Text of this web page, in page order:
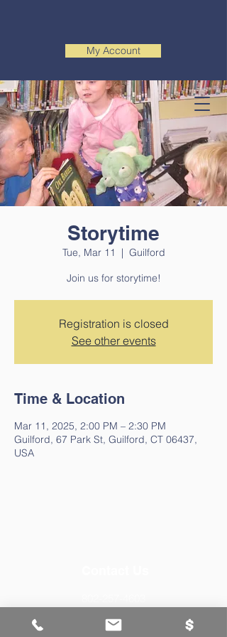
My Account
Storytime
Tue, Mar 11
  |
Guilford
Join us for storytime!
Registration is closed
See other events
Time & Location
Mar 11, 2025, 2:00 PM – 2:30 PM
Guilford, 67 Park St, Guilford, CT 06437,
USA
staff@guilfordfreelibraryvt.org